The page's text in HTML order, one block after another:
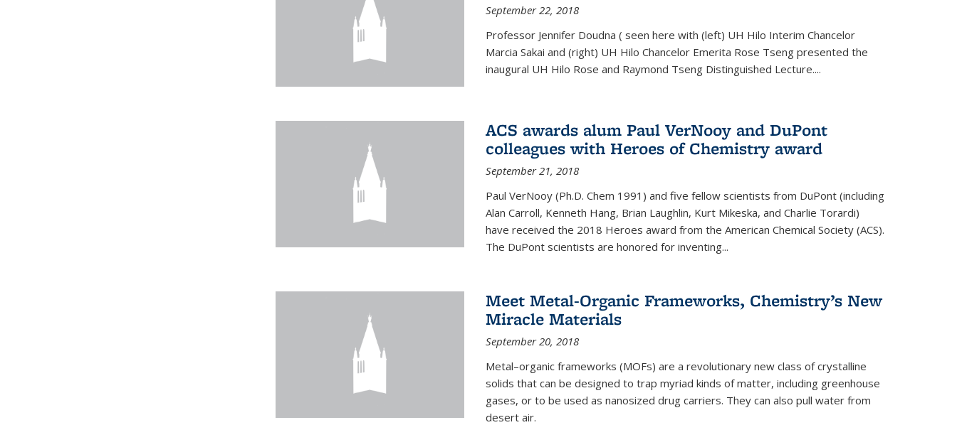
September 22, 2018
Professor Jennifer Doudna ( seen here with (left) UH Hilo Interim Chancelor
Marcia Sakai and (right) UH Hilo Chancelor Emerita Rose Tseng presented the
inaugural UH Hilo Rose and Raymond Tseng Distinguished Lecture....
ACS awards alum Paul VerNooy and DuPont
colleagues with Heroes of Chemistry award
September 21, 2018
Paul VerNooy (Ph.D. Chem 1991) and five fellow scientists from DuPont (including
Alan Carroll, Kenneth Hang, Brian Laughlin, Kurt Mikeska, and Charlie Torardi)
have received the 2018 Heroes award from the American Chemical Society (ACS).
The DuPont scientists are honored for inventing...
Meet Metal-Organic Frameworks, Chemistry’s New
Miracle Materials
September 20, 2018
Metal–organic frameworks (MOFs) are a revolutionary new class of crystalline
solids that can be designed to trap myriad kinds of matter, including greenhouse
gases, or to be used as nanosized drug carriers. They can also pull water from
desert air.